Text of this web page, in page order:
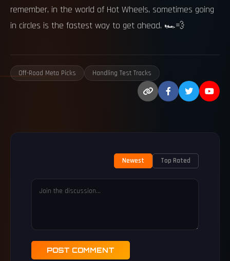
remember, in the world of Hot Wheels, sometimes going
in circles is the fastest way to get ahead. 🏎️💨
Off-Road Meta Picks Handling Test Tracks
Newest Top Rated
POST COMMENT